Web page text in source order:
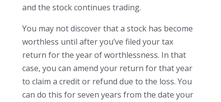
and the stock continues trading.
You may not discover that a stock has become
worthless until after you’ve filed your tax
return for the year of worthlessness. In that
case, you can amend your return for that year
to claim a credit or refund due to the loss. You
can do this for seven years from the date your